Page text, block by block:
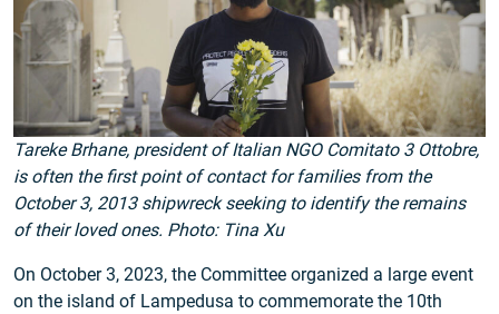
Tareke Brhane, president of Italian NGO Comitato 3 Ottobre,
is often the first point of contact for families from the
October 3, 2013 shipwreck seeking to identify the remains
of their loved ones. Photo: Tina Xu
On October 3, 2023, the Committee organized a large event
on the island of Lampedusa to commemorate the 10th